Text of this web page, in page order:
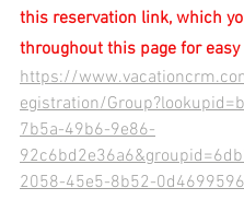
this reservation link, which
throughout this page for easy
https://
egistration/
7b5a-49b6-9e86-
2058-45e5-8b52-